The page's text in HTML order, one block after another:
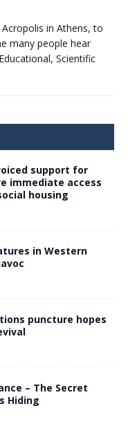
in Athens, to
many people hear
Scientific
support for
immediate access
housing
in Western
puncture hopes
– The Secret
Hiding